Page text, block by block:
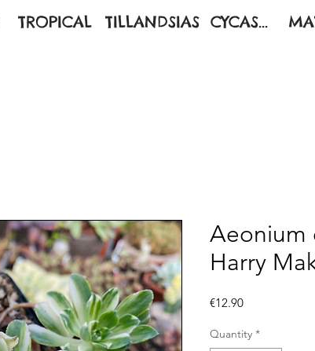
TROPICAL TILLANDSIAS CYCAS...
Aeonium
Harry
€12.90Price
Quantity *